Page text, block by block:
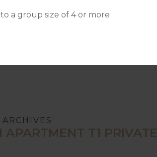
a group size of 4 or more
APARTMENT T1 PRIVATE